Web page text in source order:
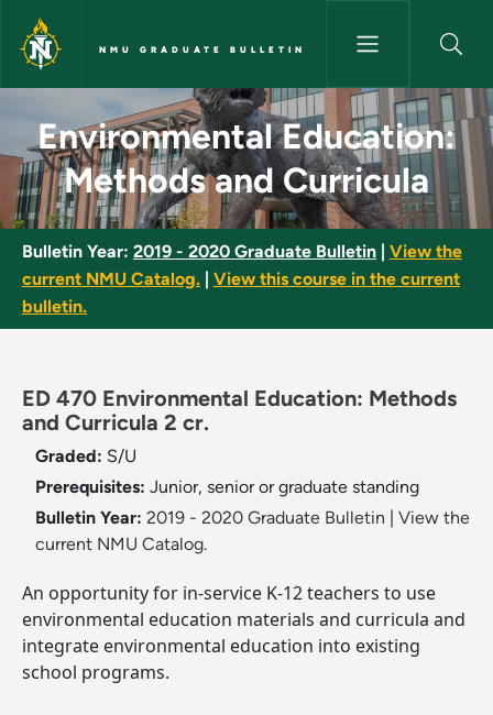
Skip to main content
NMU GRADUATE BULLETIN
Environmental Education:
Environmental Education:
Methods and Curricula
Bulletin Year: 2019 - 2020 Graduate Bulletin
View the
current NMU Catalog.
View this course in the current
bulletin.
ED 470 Environmental Education: Methods
and Curricula 2 cr.
Graded: S/U
Prerequisites: Junior, senior or graduate standing
Bulletin Year: 2019 - 2020 Graduate Bulletin
View the
current NMU Catalog.
An opportunity for in-service K-12 teachers to use
environmental education materials and curricula and
integrate environmental education into existing
school programs.